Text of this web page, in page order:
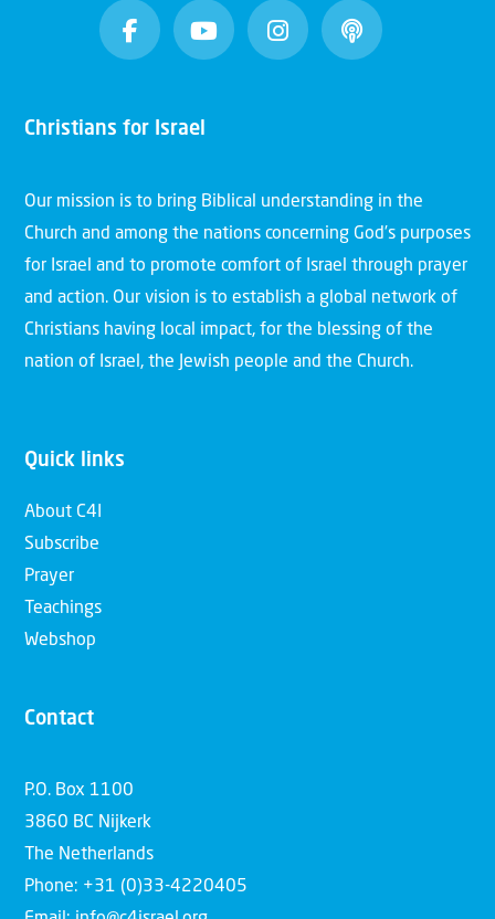
Christians for Israel
Our mission is to bring Biblical understanding in the
Church and among the nations concerning God’s purposes
for Israel and to promote comfort of Israel through prayer
and action. Our vision is to establish a global network of
Christians having local impact, for the blessing of the
nation of Israel, the Jewish people and the Church.
Quick links
About C4I
Subscribe
Prayer
Teachings
Webshop
Contact
P.O. Box 1100
3860 BC Nijkerk
The Netherlands
Phone: +31 (0)33-4220405